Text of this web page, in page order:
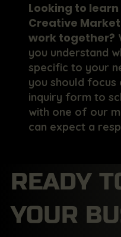
Looking to
Creative
work together?
you understand
specific to your
you should focus
inquiry form to
with one of our
can expect a
READY
YOUR